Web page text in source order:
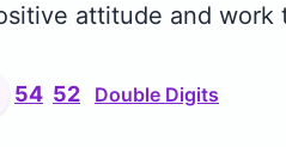
attitude and work
54 52 Double Digits